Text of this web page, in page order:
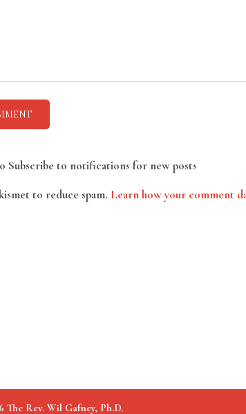
Subscribe to notifications for new posts
to reduce spam. Learn how your comment
The Rev. Wil Gafney, Ph.D.